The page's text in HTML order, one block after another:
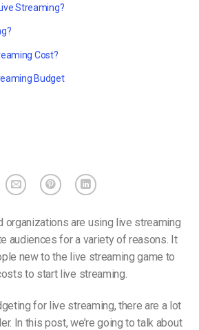
Streaming?
Cost?
Budget
organizations are using live streaming
audiences for a variety of reasons. It
new to the live streaming game to
to start live streaming.
for live streaming, there are a lot
In this post, we’re going to talk about